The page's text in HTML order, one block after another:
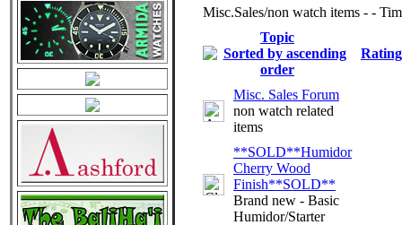
Misc.Sales/non watch items - -
Topic
Rating
Misc. Sales Forum
non watch related
items
**SOLD**Humidor
Cherry Wood
Finish**SOLD**
Brand new - Basic
Humidor/Starter